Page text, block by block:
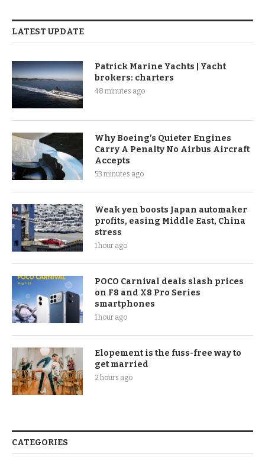
LATEST UPDATE
Patrick Marine Yachts | Yacht
brokers: charters
48 minutes ago
Why Boeing’s Quieter Engines
Carry A Penalty No Airbus Aircraft
Accepts
53 minutes ago
Weak yen boosts Japan automaker
profits, easing Middle East, China
stress
1 hour ago
POCO Carnival deals slash prices
on F8 and X8 Pro Series
smartphones
1 hour ago
Elopement is the fuss-free way to
get married
2 hours ago
CATEGORIES